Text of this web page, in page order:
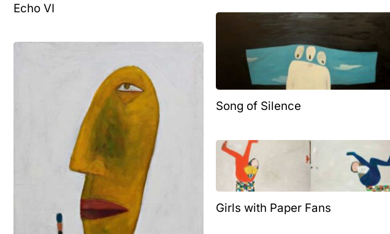
Echo VI
Song of Silence
Girls with Paper Fans